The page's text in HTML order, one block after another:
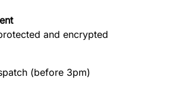
and encrypted
(before 3pm)